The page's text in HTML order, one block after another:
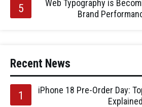
Web Typography is
Brand
Recent News
iPhone 18 Pre-Order Day:
Explained